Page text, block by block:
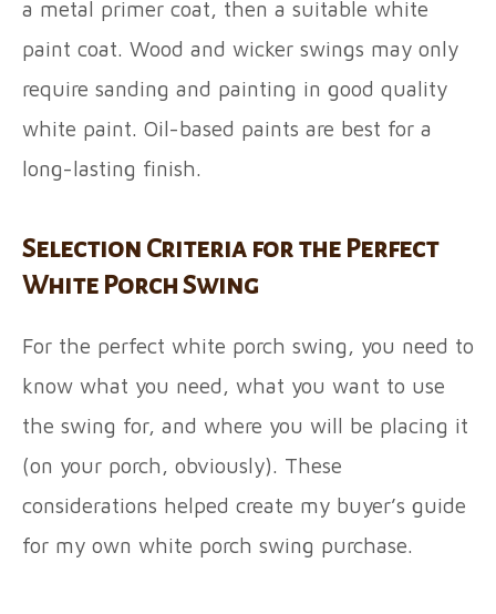
a metal primer coat, then a suitable white
paint coat. Wood and wicker swings may only
require sanding and painting in good quality
white paint. Oil-based paints are best for a
long-lasting finish.
Selection Criteria for the Perfect
White Porch Swing
For the perfect white porch swing, you need to
know what you need, what you want to use
the swing for, and where you will be placing it
(on your porch, obviously). These
considerations helped create my buyer’s guide
for my own white porch swing purchase.